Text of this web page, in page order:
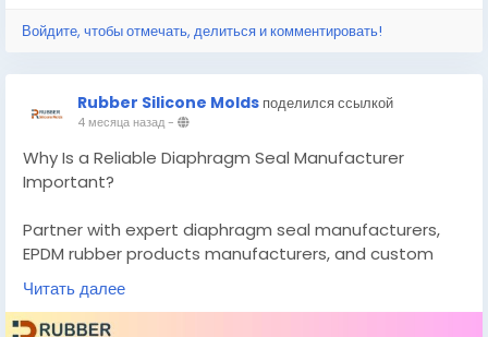
Войдите, чтобы отмечать, делиться и комментировать!
Rubber Silicone Molds поделился ссылкой
4 месяца назад-
Why Is a Reliable Diaphragm Seal Manufacturer
Important?
Partner with expert diaphragm seal manufacturers,
EPDM rubber products manufacturers, and custom
silicone mold makers for durable seals, custom butter
molds, and precision elastomer molded products.
Читать далее